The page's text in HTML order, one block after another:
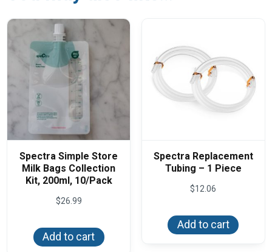
Spectra Simple Store
Milk Bags Collection
Kit, 200ml, 10/Pack
$26.99
Add to cart
Spectra Replacement
Tubing – 1 Piece
$12.06
Add to cart